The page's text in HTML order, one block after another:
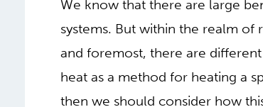
DIFFERENT
HEAT